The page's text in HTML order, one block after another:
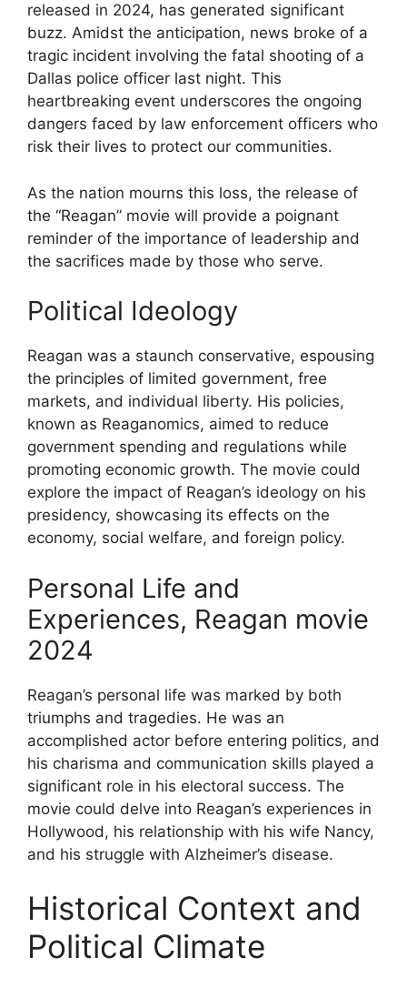
released in 2024, has generated significant
buzz. Amidst the anticipation, news broke of a
tragic incident involving the fatal shooting of a
Dallas police officer last night. This
heartbreaking event underscores the ongoing
dangers faced by law enforcement officers who
risk their lives to protect our communities.
As the nation mourns this loss, the release of
the “Reagan” movie will provide a poignant
reminder of the importance of leadership and
the sacrifices made by those who serve.
Political Ideology
Reagan was a staunch conservative, espousing
the principles of limited government, free
markets, and individual liberty. His policies,
known as Reaganomics, aimed to reduce
government spending and regulations while
promoting economic growth. The movie could
explore the impact of Reagan’s ideology on his
presidency, showcasing its effects on the
economy, social welfare, and foreign policy.
Personal Life and
Experiences, Reagan movie
2024
Reagan’s personal life was marked by both
triumphs and tragedies. He was an
accomplished actor before entering politics, and
his charisma and communication skills played a
significant role in his electoral success. The
movie could delve into Reagan’s experiences in
Hollywood, his relationship with his wife Nancy,
and his struggle with Alzheimer’s disease.
Historical Context and
Political Climate